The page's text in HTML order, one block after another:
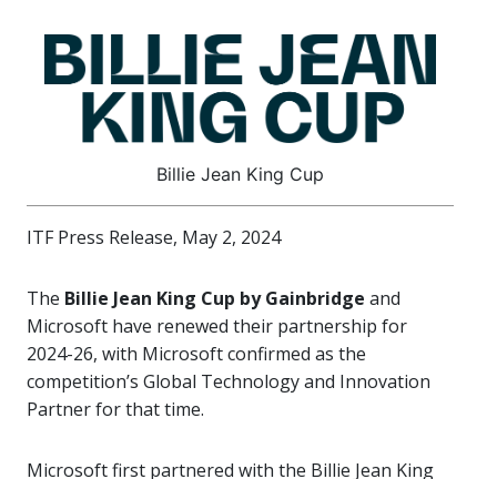
Billie Jean King Cup
ITF Press Release, May 2, 2024
The Billie Jean King Cup by Gainbridge and
Microsoft have renewed their partnership for
2024-26, with Microsoft confirmed as the
competition’s Global Technology and Innovation
Partner for that time.
Microsoft first partnered with the Billie Jean King